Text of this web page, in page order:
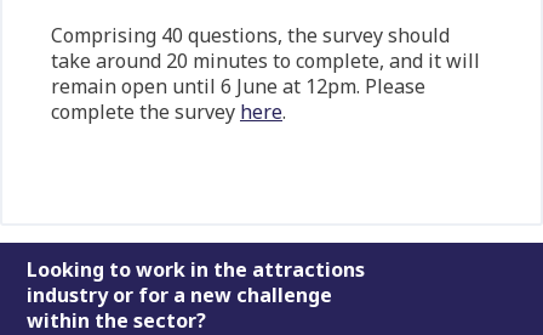
Comprising 40 questions, the survey should
take around 20 minutes to complete, and it will
remain open until 6 June at 12pm. Please
complete the survey here.
Footer
Looking to work in the attractions
industry or for a new challenge
within the sector?